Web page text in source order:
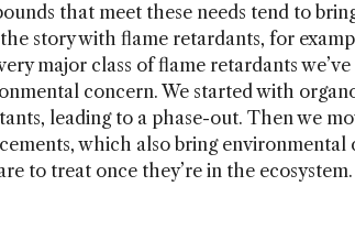
that meet these needs tend to
story with flame retardants, for
major class of flame retardants
concern. We started with
leading to a phase-out. Then we
which also bring
to treat once they’re in the